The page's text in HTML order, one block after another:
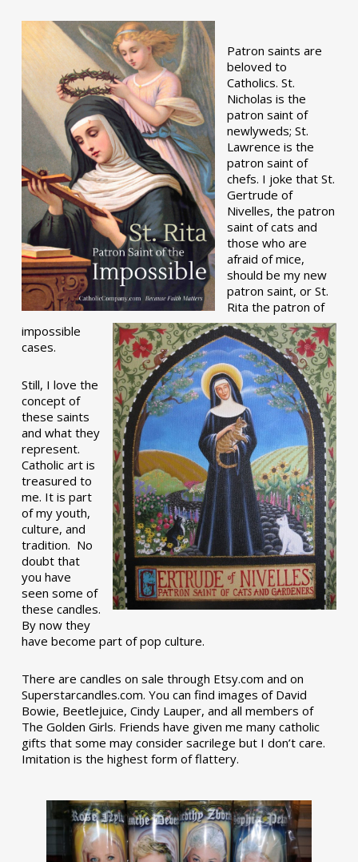
Patron saints are
beloved to
Catholics. St.
Nicholas is the
patron saint of
newlyweds; St.
Lawrence is the
patron saint of
chefs. I joke that St.
Gertrude of
Nivelles, the patron
saint of cats and
those who are
afraid of mice,
should be my new
patron saint, or St.
Rita the patron of
impossible
cases.
Still, I love the
concept of
these saints
and what they
represent.
Catholic art is
treasured to
me. It is part
of my youth,
culture, and
tradition. No
doubt that
you have
seen some of
these candles.
By now they
have become part of pop culture.
There are candles on sale through Etsy.com and on
Superstarcandles.com. You can find images of David
Bowie, Beetlejuice, Cindy Lauper, and all members of
The Golden Girls. Friends have given me many catholic
gifts that some may consider sacrilege but I don’t care.
Imitation is the highest form of flattery.